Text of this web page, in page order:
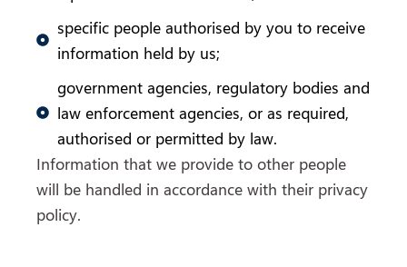
specific people authorised by you to receive
information held by us;
government agencies, regulatory bodies and
law enforcement agencies, or as required,
authorised or permitted by law.
Information that we provide to other people
will be handled in accordance with their privacy
policy.